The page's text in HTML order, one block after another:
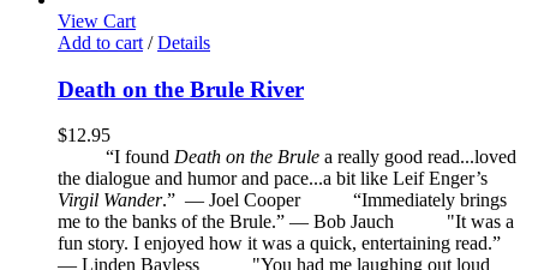
View Cart
Add to cart / Details
Death on the Brule River
$12.95
“I found Death on the Brule a really good read...loved
the dialogue and humor and pace...a bit like Leif Enger’s
Virgil Wander.” — Joel Cooper
“Immediately brings
me to the banks of the Brule.” — Bob Jauch
"It was a
fun story. I enjoyed how it was a quick, entertaining read.”
— Linden Bayless
"You had me laughing out loud